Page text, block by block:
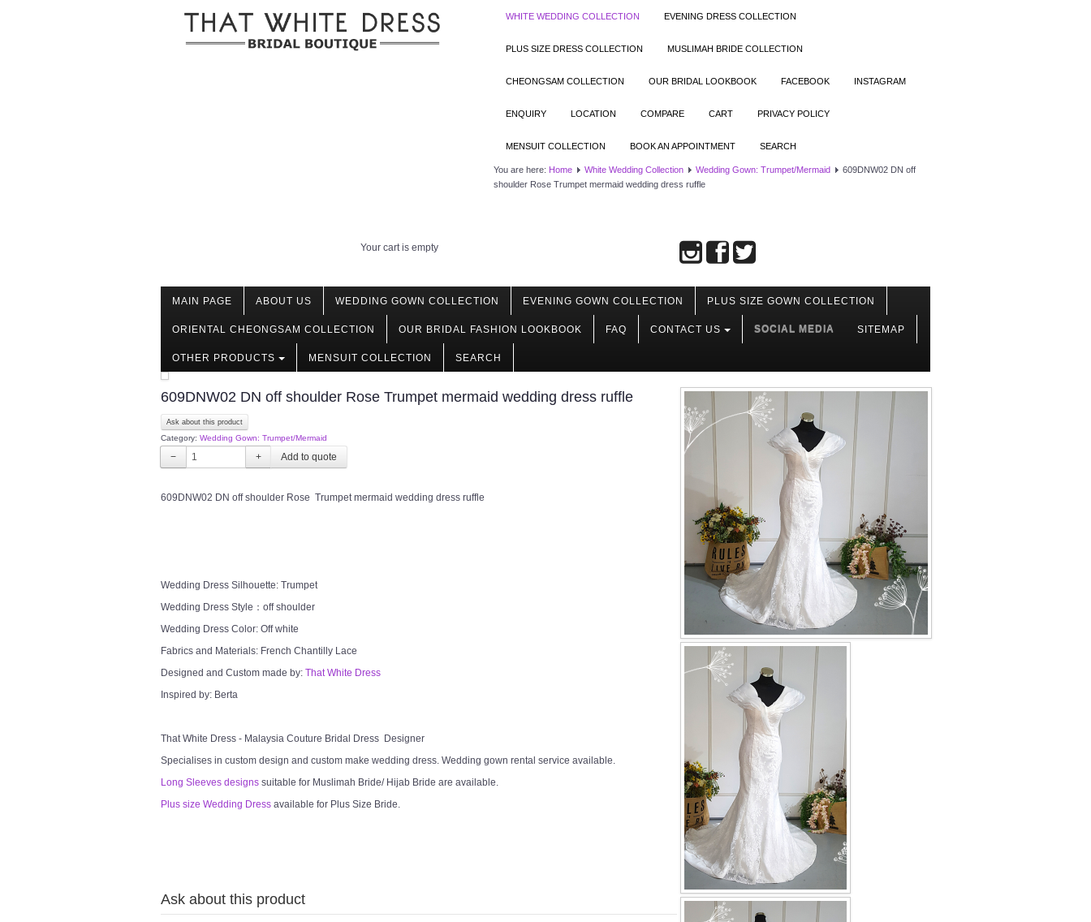
WHITE WEDDING COLLECTION EVENING DRESS COLLECTION
PLUS SIZE DRESS COLLECTION MUSLIMAH BRIDE COLLECTION
CHEONGSAM COLLECTION OUR BRIDAL LOOKBOOK FACEBOOK INSTAGRAM
ENQUIRY LOCATION COMPARE CART PRIVACY POLICY
MENSUIT COLLECTION BOOK AN APPOINTMENT SEARCH
You are here: Home White Wedding Collection Wedding Gown: Trumpet/Mermaid
609DNW02 DN off
shoulder Rose Trumpet mermaid wedding dress ruffle
Your cart is empty
MAIN PAGE ABOUT US WEDDING GOWN COLLECTION EVENING GOWN COLLECTION PLUS SIZE GOWN COLLECTION
ORIENTAL CHEONGSAM COLLECTION OUR BRIDAL FASHION LOOKBOOK FAQ CONTACT US SOCIAL MEDIA SITEMAP
OTHER PRODUCTS MENSUIT COLLECTION SEARCH
609DNW02 DN off shoulder Rose Trumpet mermaid wedding dress ruffle
Ask about this product
Category: Wedding Gown: Trumpet/Mermaid
− +
609DNW02 DN off shoulder Rose Trumpet mermaid wedding dress ruffle
Wedding Dress Silhouette: Trumpet
Wedding Dress Style：off shoulder
Wedding Dress Color: Off white
Fabrics and Materials: French Chantilly Lace
Designed and Custom made by: That White Dress
Inspired by: Berta
That White Dress - Malaysia Couture Bridal Dress Designer
Specialises in custom design and custom make wedding dress. Wedding gown rental service available.
Long Sleeves designs suitable for Muslimah Bride/ Hijab Bride are available.
Plus size Wedding Dress available for Plus Size Bride.
Ask about this product